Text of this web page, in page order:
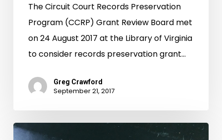
The Circuit Court Records Preservation
Program (CCRP) Grant Review Board met
on 24 August 2017 at the Library of Virginia
to consider records preservation grant…
Greg Crawford
September 21, 2017
Virginia’s